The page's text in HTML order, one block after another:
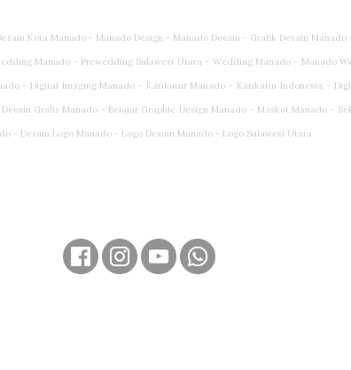
Kota Manado - Manado Design - Manado Desain - Grafik Desain
Manado - Prewedding Sulawesi Utara - Wedding Manado - Manado
- Digital Imaging Manado - Karikatur Manado - Karikatur Indonesia -
Grafis Manado - Belajar Graphic Design Manado - Maskot Manado -
- Desain Logo Manado - Logo Desain Manado - Logo Sulawesi Utara